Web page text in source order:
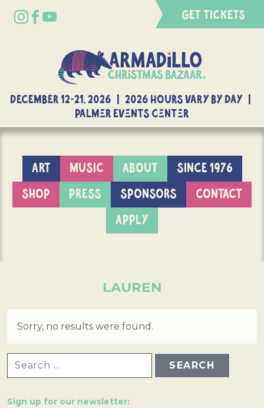
GET TICKETS
DECEMBER 12-21, 2026 | 2026 Hours Vary By Day |
Palmer Events Center
ART MUSIC ABOUT
SINCE 1976
SHOP
PRESS SPONSORS
CONTACT
APPLY
LAUREN
Sorry, no results were found.
Sign up for our newsletter: